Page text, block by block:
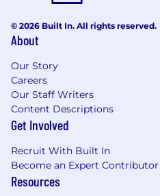
© 2026 Built In. All rights reserved.
About
Our Story
Careers
Our Staff Writers
Content Descriptions
Get Involved
Recruit With Built In
Become an Expert Contributor
Resources